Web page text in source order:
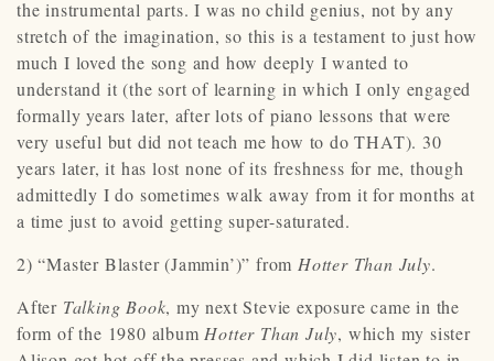
the instrumental parts. I was no child genius, not by any
stretch of the imagination, so this is a testament to just how
much I loved the song and how deeply I wanted to
understand it (the sort of learning in which I only engaged
formally years later, after lots of piano lessons that were
very useful but did not teach me how to do THAT). 30
years later, it has lost none of its freshness for me, though
admittedly I do sometimes walk away from it for months at
a time just to avoid getting super-saturated.
2) “Master Blaster (Jammin’)” from Hotter Than July.
After Talking Book, my next Stevie exposure came in the
form of the 1980 album Hotter Than July, which my sister